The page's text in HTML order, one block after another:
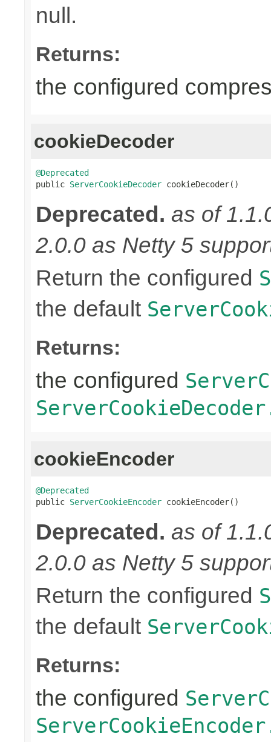
null.
Returns:
the configured
cookieDecoder
@Deprecated
public ServerCookieDecoder cookieDecoder()
Deprecated. as of
2.0.0 as Netty 5
Return the configured
the default
Returns:
the configured
cookieEncoder
@Deprecated
public ServerCookieEncoder cookieEncoder()
Deprecated. as of
2.0.0 as Netty 5
Return the configured
the default
Returns:
the configured